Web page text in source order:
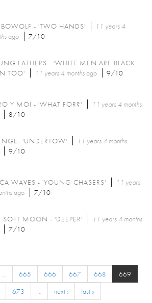
- 'TWO HANDS'
11 years 4
ago 7/10
FATHERS - 'WHITE MEN ARE BLACK
TOO'
11 years 4 monthsago 9/10
Y MOI - 'WHAT FOR?'
11 years 4 months
8/10
'UNDERTOW'
11 years 4 months
9/10
WAVES - 'YOUNG CHASERS'
11 years
ago 7/10
SOFT MOON - 'DEEPER'
11 years 4 months
7/10
… 665 666 667 668
669
673 … next › last »